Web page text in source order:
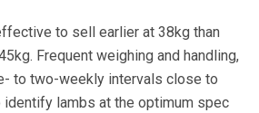
to sell earlier at 38kg than
Frequent weighing and handling,
to two-weekly intervals close to
lambs at the optimum spec